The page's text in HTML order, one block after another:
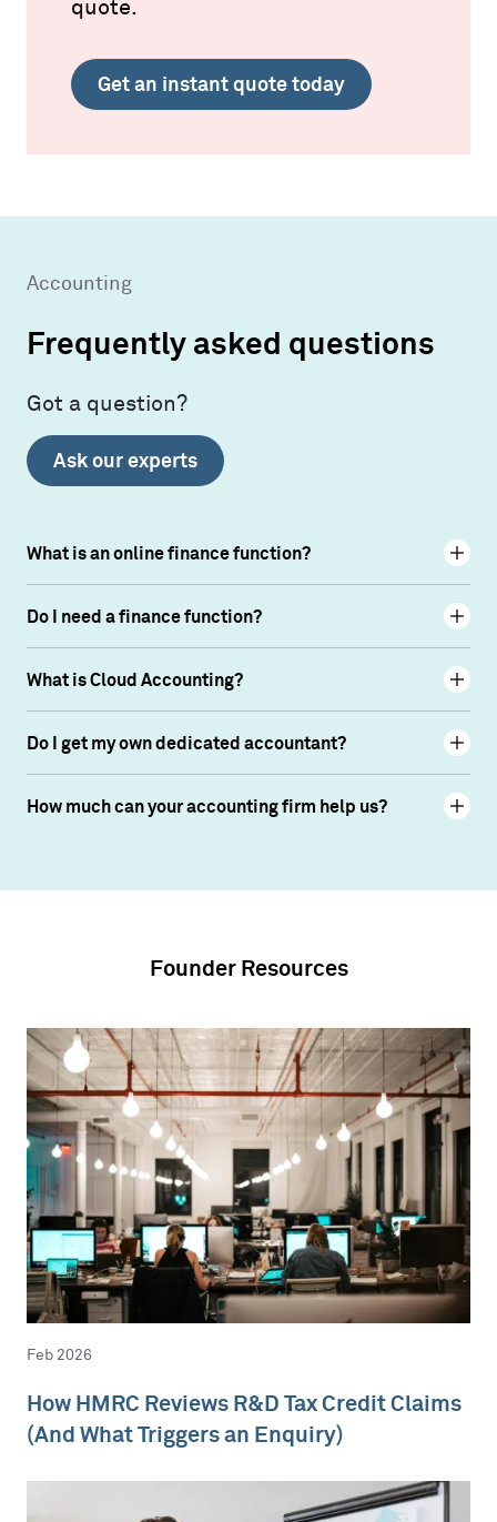
quote.
Get an instant quote today
Accounting
Frequently asked questions
Got a question?
Ask our experts
What is an online finance function?
Do I need a finance function?
What is Cloud Accounting?
Do I get my own dedicated accountant?
How much can your accounting firm help us?
Founder Resources
Feb 2026
How HMRC Reviews R&D Tax Credit Claims
(And What Triggers an Enquiry)